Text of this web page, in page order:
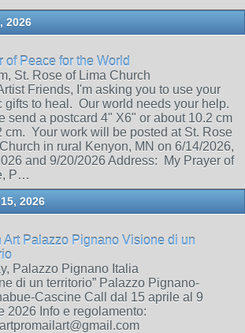
2026
of Peace for the World
St. Rose of Lima Church
Friends, I'm asking you to use your
gifts to heal. Our world needs your help.
send a postcard 4" X6" or about 10.2 cm
cm. Your work will be posted at St. Rose
in rural Kenyon, MN on 6/14/2026,
and 9/20/2026 Address: My Prayer of
P…
2026
Art Palazzo Pignano Visione di un
Palazzo Pignano Italia
di un territorio” Palazzo Pignano-
Cascine Call dal 15 aprile al 9
2026 Info e regolamento: